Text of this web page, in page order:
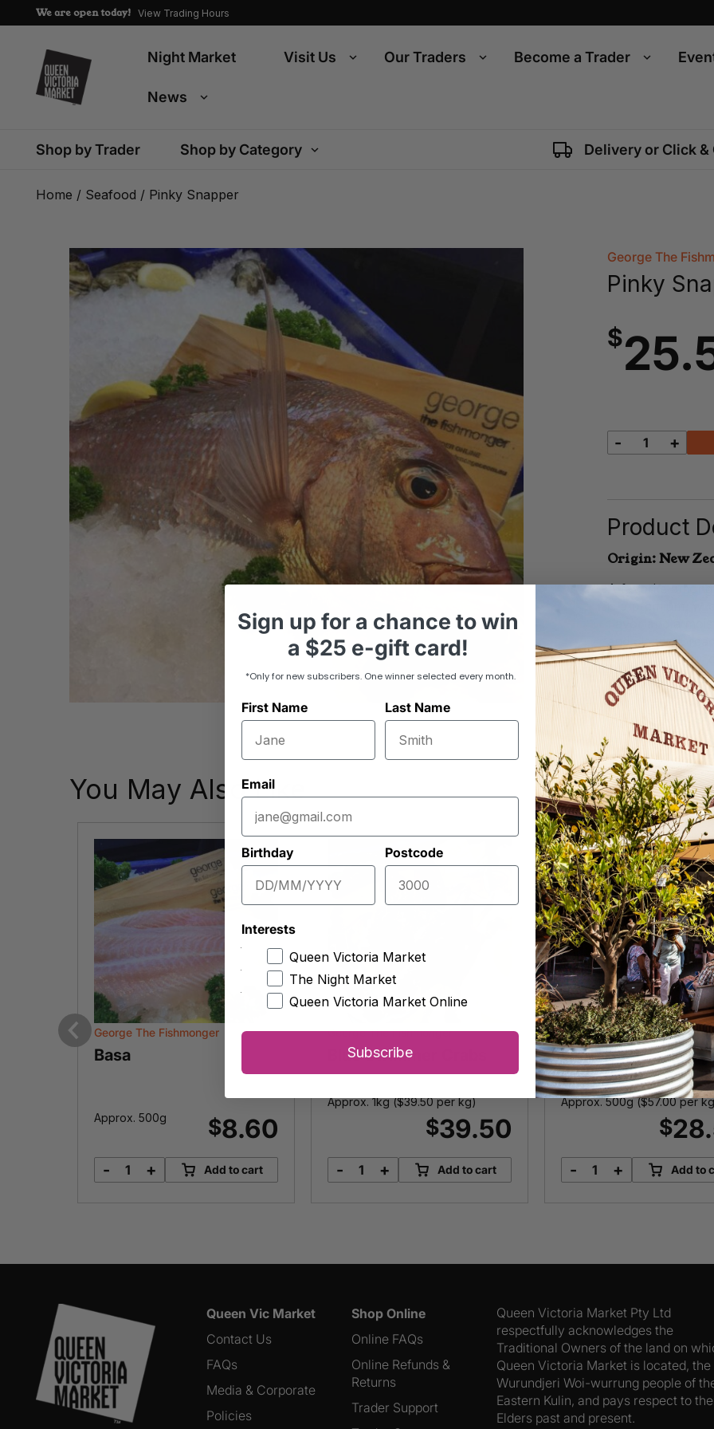
We are open today! View Trading Hours
Night Market Visit Us Our Traders Become a Trader
News
Shop by Trader Shop by Category Delivery or Click &
Home / Seafood / Pinky Snapper
George The
Pinky
$
Pinky
- +
Product
Origin: New
A favorite
is a premium,
flavor and a
and cleaned,
steam with your
You May Also Like
Previous
George The Fishmonger
Basa
Approx. 500g $8.60
Basa
- + Add to cart
George The Fishmonger
Blue Swimmer Crabs
Approx. 1kg ($39.50per kg)
$39.50
Blue
- + Add to cart
George The Fishmonger
Local Southern
Calamari
Approx. 500g ($57.00per
$
Local
- + Add to
Queen Vic Market
Contact Us
FAQs
Media & Corporate
Policies
Shop Online
Online FAQs
Online Refunds &
Returns
Trader Support
Queen Victoria Market Pty Ltd
respectfully acknowledges the
Traditional Owners of the land on
Queen Victoria Market is located, the
Wurundjeri Woi-wurrung people of
Eastern Kulin, and pays respect to
Elders past and present.
Sign up fora chance to win
a $25 e-gift card!
*Only for new subscribers. One winner selected every month.
First Name Last Name
Email
Birthday Postcode
Interests
Queen Victoria Market
The Night Market
Queen Victoria Market Online
Subscribe